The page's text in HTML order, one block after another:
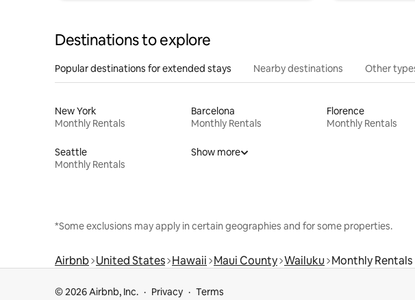
Destinations to explore
Popular destinations for extended stays Nearby destinations Other
New York
Monthly Rentals
Barcelona
Monthly Rentals
Florence
Monthly Rentals
Seattle
Monthly Rentals
Show more
*Some exclusions may apply in certain geographies and for some properties.
Airbnb United States Hawaii Maui County Wailuku Monthly Rentals
© 2026 Airbnb, Inc. Privacy Terms